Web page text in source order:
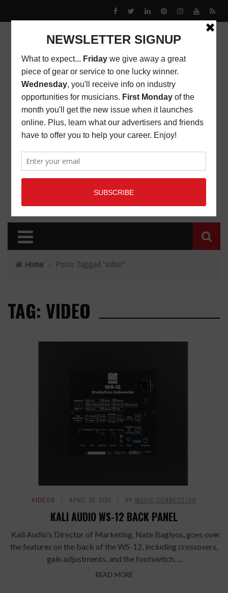
Home › Posts Tagged "video"
TAG: VIDEO
VIDEOS APRIL 20, 2020 BY MUSIC CONNECTION
KALI AUDIO WS-12 BACK PANEL
Kali Audio's Director of Marketing, Nate Baglyos, goes over
the features on the back of the WS-12, including crossovers,
gain adjustments, and the footswitch. ...
READ MORE